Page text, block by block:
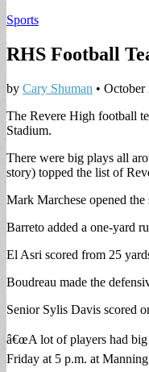
Sports
RHS Football
by Cary Shuman • October
The Revere High football
Stadium.
There were big plays all
story) topped the list of
Mark Marchese opened
Barreto added a one-yard
El Asri scored from 25
Boudreau made the
Senior Sylis Davis scored
â€œA lot of players had big
Friday at 5 p.m. at